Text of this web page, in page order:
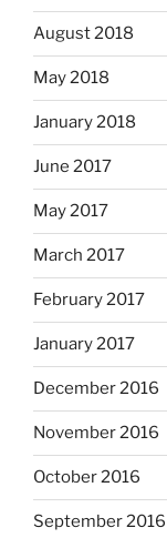
August 2018
May 2018
January 2018
June 2017
May 2017
March 2017
February 2017
January 2017
December 2016
November 2016
October 2016
September 2016